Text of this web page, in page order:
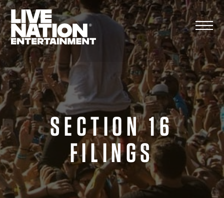
Skip
to
content
SECTION 16
FILINGS